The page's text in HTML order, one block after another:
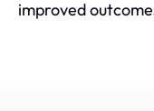
improved